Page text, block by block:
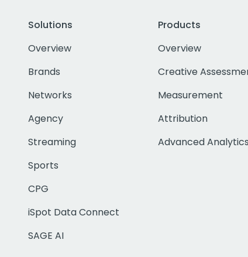
Solutions
Overview
Brands
Networks
Agency
Streaming
Sports
CPG
iSpot Data Connect
SAGE AI
Products
Overview
Creative
Measurement
Attribution
Advanced Analytics